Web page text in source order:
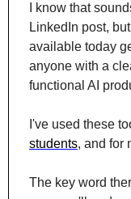
I know that
LinkedIn post,
available today
anyone with a
functional AI
I've used these
students, and for
The key word